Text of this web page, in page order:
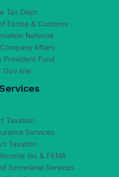
Tax Dept.
Excise & Customs
Network
Affairs
Provident Fund
Gov site
Taxation
Services
Taxation
tax & FEMA
Secretarial Services